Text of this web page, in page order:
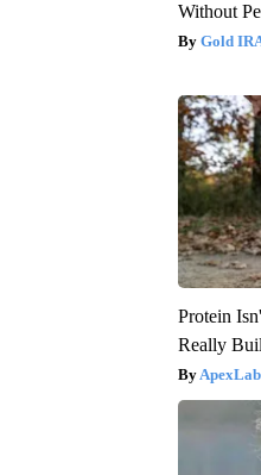
Without
Gold
Protein
Really